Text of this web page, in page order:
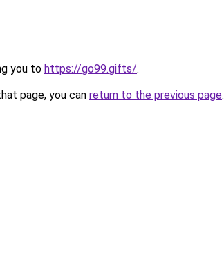
you to https://go99.gifts/.
page, you can return to the previous page.